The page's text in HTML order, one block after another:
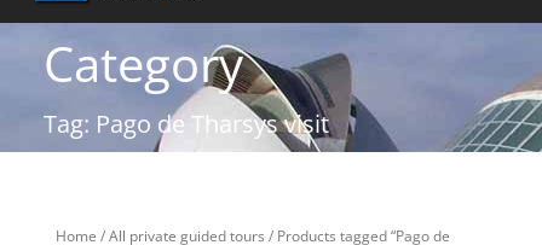
Category
Tag: Pago de Tharsys visit
Home /All private guided tours / Products tagged “Pago de